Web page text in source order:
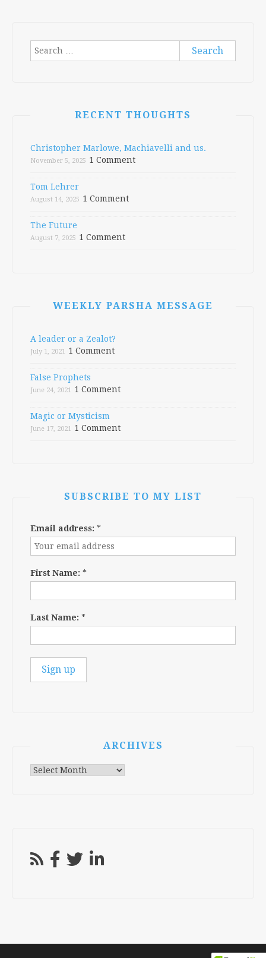
Search
RECENT THOUGHTS
Christopher Marlowe, Machiavelli and us.
November 5, 2025 1 Comment
Tom Lehrer
August 14, 2025 1 Comment
The Future
August 7, 2025 1 Comment
WEEKLY PARSHA MESSAGE
A leader or a Zealot?
July 1, 2021 1 Comment
False Prophets
June 24, 2021 1 Comment
Magic or Mysticism
June 17, 2021 1 Comment
SUBSCRIBE TO MY LIST
Email address: *
First Name: *
Last Name: *
ARCHIVES
Archives